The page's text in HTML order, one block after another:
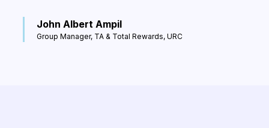
John Albert Ampil
Group Manager, TA & Total Rewards, URC